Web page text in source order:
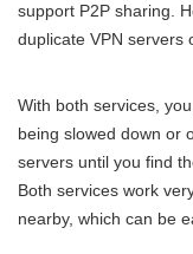
support P2P sharing.
duplicate VPN servers
With both services,
being slowed down or
servers until you find
Both services work
nearby, which can be